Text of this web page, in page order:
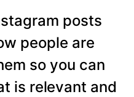
posts
people are
so you can
is relevant and